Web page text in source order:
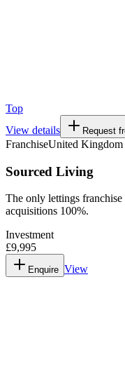
Top
View details
Request
FranchiseUnited Kingdom
Sourced Living
The only lettings
acquisitions 100%.
Investment
£9,995
Enquire View